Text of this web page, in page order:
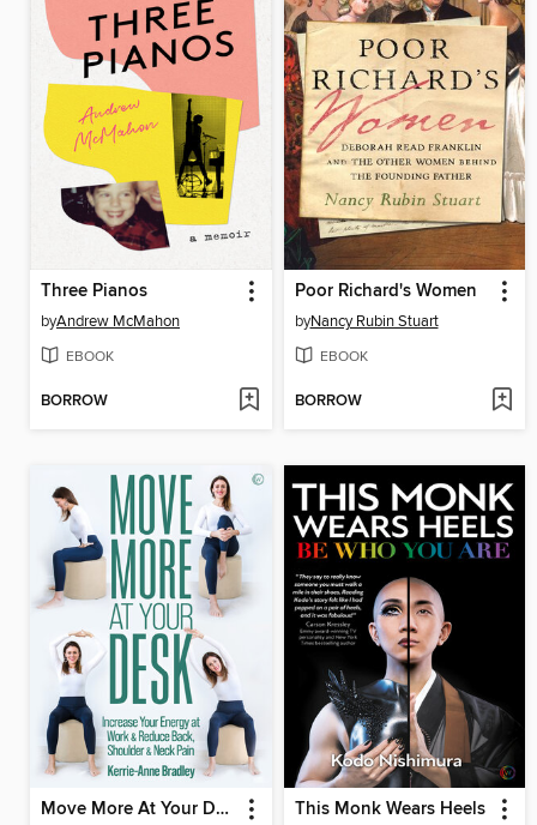
Three Pianos
byAndrew McMahon
EBOOK
BORROW
Poor Richard's Women
byNancy Rubin Stuart
EBOOK
BORROW
Move More At Your Desk This Monk Wears Heels